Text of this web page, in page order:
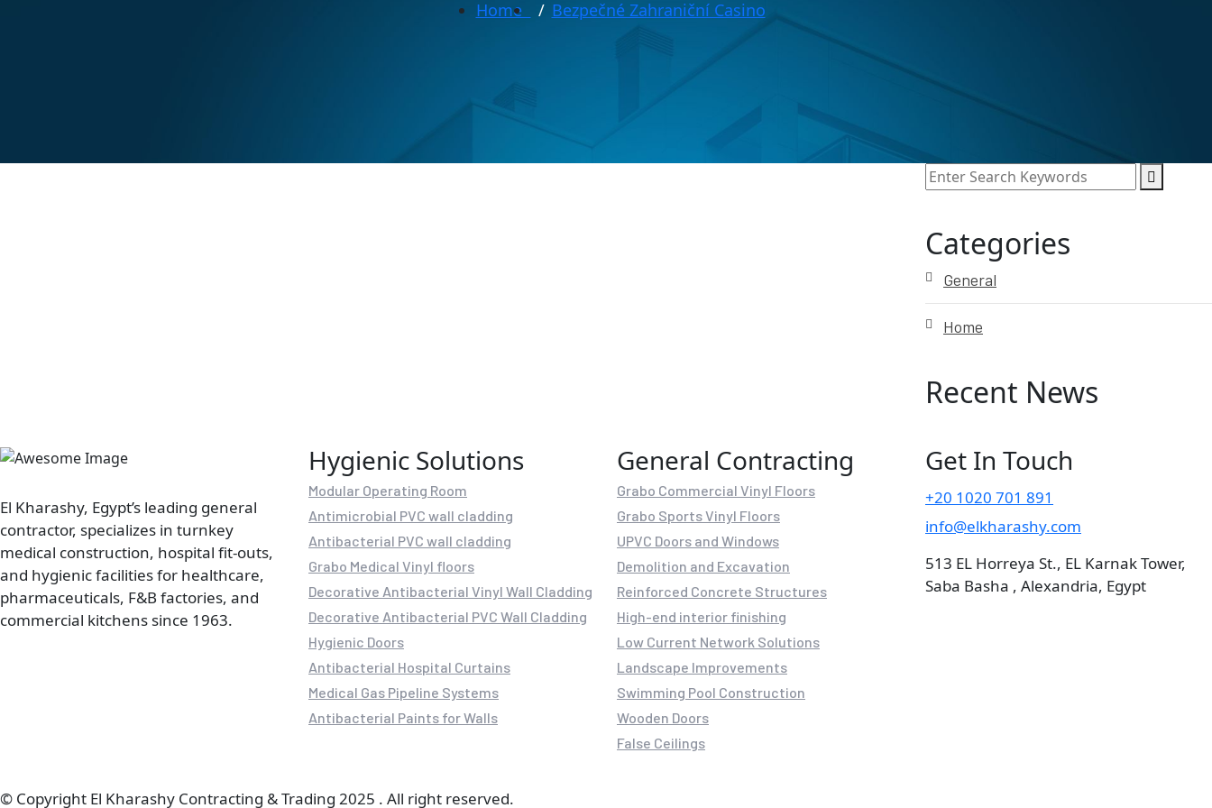
Home Bezpečné Zahraniční Casino
Categories
General
Home
Recent News
El Kharashy, Egypt’s leading general
contractor, specializes in turnkey
medical construction, hospital fit-outs,
and hygienic facilities for healthcare,
pharmaceuticals, F&B factories, and
commercial kitchens since 1963.
Hygienic Solutions
Modular Operating Room
Antimicrobial PVC wall cladding
Antibacterial PVC wall cladding
Grabo Medical Vinyl floors
Decorative Antibacterial Vinyl Wall Cladding
Decorative Antibacterial PVC Wall Cladding
Hygienic Doors
Antibacterial Hospital Curtains
Medical Gas Pipeline Systems
Antibacterial Paints for Walls
General Contracting
Grabo Commercial Vinyl Floors
Grabo Sports Vinyl Floors
UPVC Doors and Windows
Demolition and Excavation
Reinforced Concrete Structures
High-end interior finishing
Low Current Network Solutions
Landscape Improvements
Swimming Pool Construction
Wooden Doors
False Ceilings
Get In Touch
+20 1020 701 891
info@elkharashy.com
513 EL Horreya St., EL Karnak Tower,
Saba Basha , Alexandria, Egypt
© Copyright El Kharashy Contracting & Trading 2025 . All right reserved.